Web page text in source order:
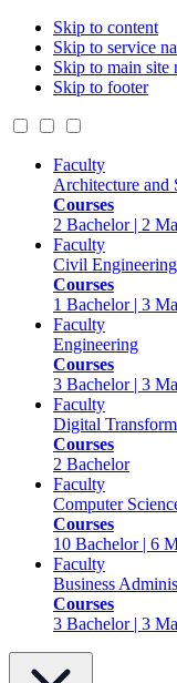
Skip to content
Skip to service
Skip to main site
Skip to footer
Faculty
Architecture and
Courses
2 Bachelor | 2
Faculty
Civil Engineering
Courses
1 Bachelor | 3
Faculty
Engineering
Courses
3 Bachelor | 3
Faculty
Digital
Courses
2 Bachelor
Faculty
Computer
Courses
10 Bachelor | 6
Faculty
Business
Courses
3 Bachelor | 3